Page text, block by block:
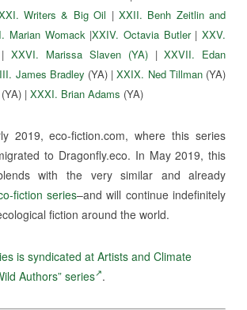
Writers & Big Oil | XXII. Benh Zeitlin and
Marian Womack |XXIV. Octavia Butler|XXV.
XXVI. Marissa Slaven (YA)|XXVII. Edan
James Bradley (YA) |XXIX. Ned Tillman(YA)
| XXXI. Brian Adams (YA)
2019, eco-fiction.com, where this series
to Dragonfly.eco. In May 2019, this
with the very similar and already
fiction series–and will continue indefinitely
fiction around the world.
is syndicated at Artists and Climate
Authors” series .